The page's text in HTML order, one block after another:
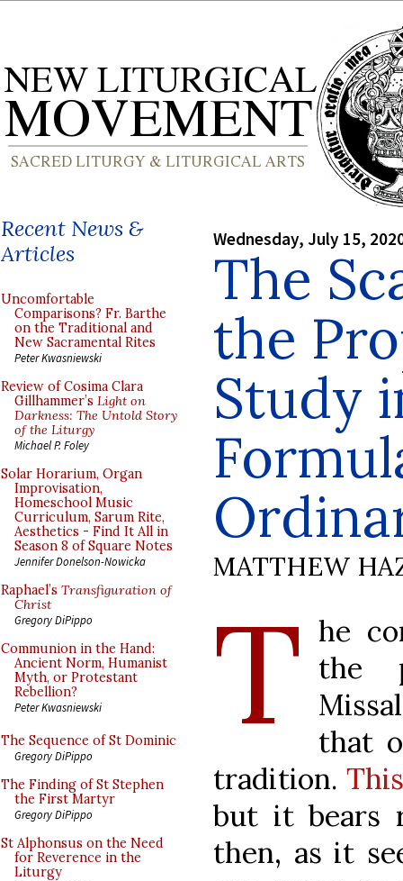
Recent News &
Articles
Uncomfortable
Comparisons? Fr. Barthe
on the Traditional and
New Sacramental Rites
Peter Kwasniewski
Review of Cosima Clara
Gillhammer’s Light on
Darkness: The Untold Story
of the Liturgy
Michael P. Foley
Solar Horarium, Organ
Improvisation,
Homeschool Music
Curriculum, Sarum Rite,
Aesthetics - Find It All in
Season 8 of Square Notes
Jennifer Donelson-Nowicka
Raphael’s Transfiguration of
Christ
Gregory DiPippo
Communion in the Hand:
Ancient Norm, Humanist
Myth, or Protestant
Rebellion?
Peter Kwasniewski
The Sequence of St Dominic
Gregory DiPippo
The Finding of St Stephen
the First Martyr
Gregory DiPippo
St Alphonsus on the Need
for Reverence in the
Liturgy
Wednesday, July 15,
The
the
Study
MATTHEW
T he
the
that
tradition.
but it bears
then, as it